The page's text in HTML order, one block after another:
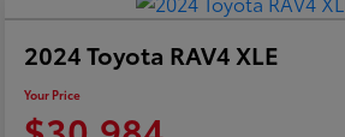
2024 Toyota RAV4 XLE
Your Price